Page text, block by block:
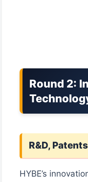
Round 2:
R&D,
HYBE’s